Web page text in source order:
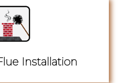
Installation